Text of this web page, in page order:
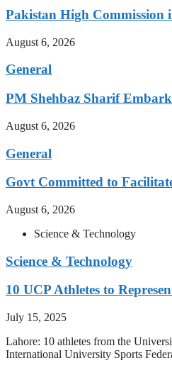
Pakistan High
August 6, 2026
General
PM Shehbaz Sharif
August 6, 2026
General
Govt Committed to
August 6, 2026
Science & Technology
Science & Technology
10 UCP Athletes to
July 15, 2025
Lahore: 10 athletes from the
International University Sports